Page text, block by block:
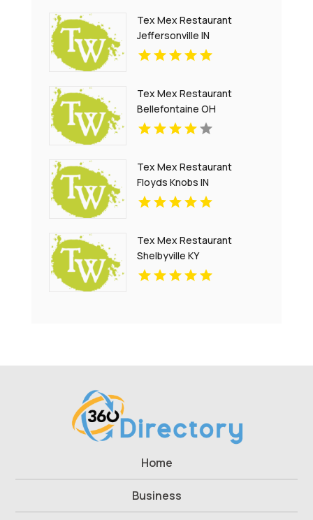
Tex Mex Restaurant
Jeffersonville IN
Tex Mex Restaurant
Bellefontaine OH
Tex Mex Restaurant
Floyds Knobs IN
Tex Mex Restaurant
Shelbyville KY
Home
Business